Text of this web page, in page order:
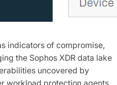
indicators of compromise,
the Sophos XDR data lake
uncovered by
workload protection agents